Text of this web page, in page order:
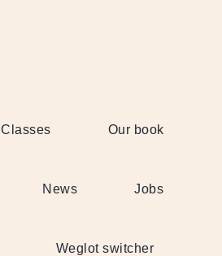
Classes Our book
News Jobs
Weglot switcher